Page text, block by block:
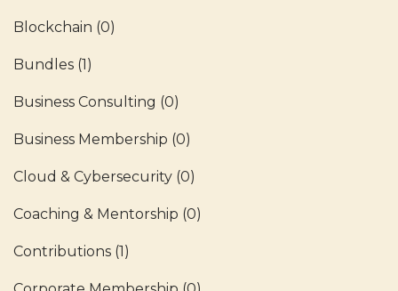
Blockchain (0)
Bundles (1)
Business Consulting (0)
Business Membership (0)
Cloud & Cybersecurity (0)
Coaching & Mentorship (0)
Contributions (1)